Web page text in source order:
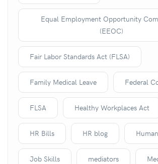
Equal Employment Opportunity
(EEOC)
Fair Labor Standards Act (FLSA)
Family Medical Leave Federal
FLSA Healthy Workplaces Act
HR Bills HR blog
Job Skills mediators